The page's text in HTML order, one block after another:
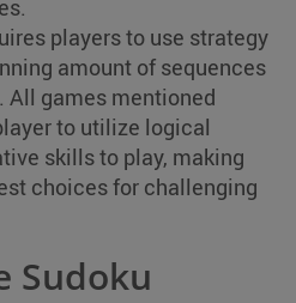
players to use strategy
amount of sequences
All games mentioned
to utilize logical
skills to play, making
choices for challenging
Sudoku